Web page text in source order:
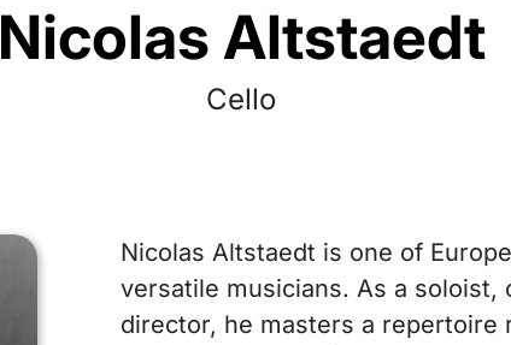
Nicolas Altstaedt
Cello
Nicolas Altstaedt is one of
versatile musicians. As a soloist,
director, he masters a repertoire